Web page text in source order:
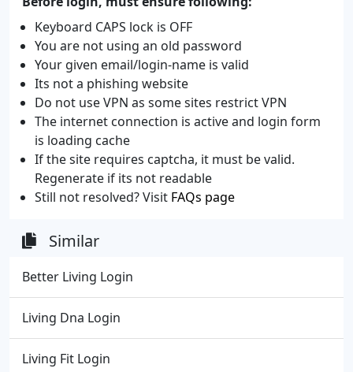
Keyboard CAPS lock is OFF
You are not using an old password
Your given email/login-name is valid
Its not a phishing website
Do not use VPN as some sites restrict VPN
The internet connection is active and login form
is loading cache
If the site requires captcha, it must be valid.
Regenerate if its not readable
Still not resolved? Visit FAQs page
Similar
Better Living Login
Living Dna Login
Living Fit Login